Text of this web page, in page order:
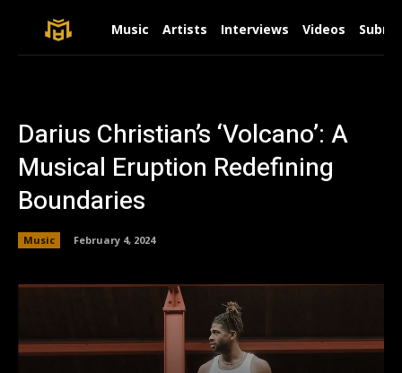
Music Artists Interviews Videos
Darius Christian’s ‘Volcano’: A
Musical Eruption Redefining
Boundaries
Music February 4, 2024